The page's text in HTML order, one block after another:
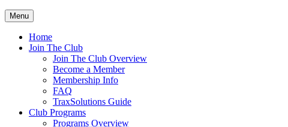
Menu
Home
Join The Club
Join The Club Overview
Become a Member
Membership Info
FAQ
TraxSolutions Guide
Club Programs
Programs Overview